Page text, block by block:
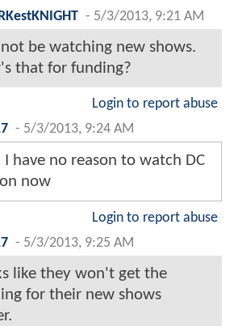
- 5/3/2013, 9:21 AM
be watching new shows.
that for funding?
Login to report abuse
- 5/3/2013, 9:24 AM
I have no reason to watch DC
now
Login to report abuse
- 5/3/2013, 9:25 AM
like they won't get the
for their new shows